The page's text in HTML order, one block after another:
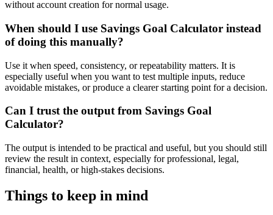
without account creation for normal usage.
When should I use Savings Goal Calculator instead
of doing this manually?
Use it when speed, consistency, or repeatability matters. It is
especially useful when you want to test multiple inputs, reduce
avoidable mistakes, or produce a clearer starting point for a decision.
Can I trust the output from Savings Goal
Calculator?
The output is intended to be practical and useful, but you should still
review the result in context, especially for professional, legal,
financial, health, or high-stakes decisions.
Things to keep in mind